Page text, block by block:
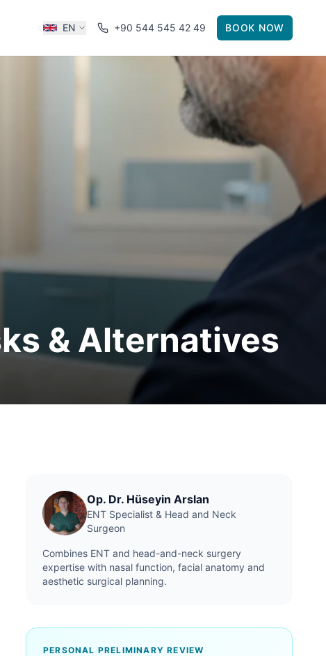
EN +90 544 545 42 49 BOOK NOW
& Alternatives
Op. Dr. Hüseyin Arslan
ENT Specialist & Head and Neck
Surgeon
Combines ENT and head-and-neck surgery
expertise with nasal function, facial anatomy and
aesthetic surgical planning.
PERSONAL PRELIMINARY REVIEW